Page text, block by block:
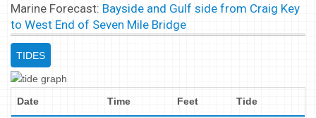
Marine Forecast: Bayside and Gulf side from Craig Key
to West End of Seven Mile Bridge
TIDES
Date Time Feet Tide